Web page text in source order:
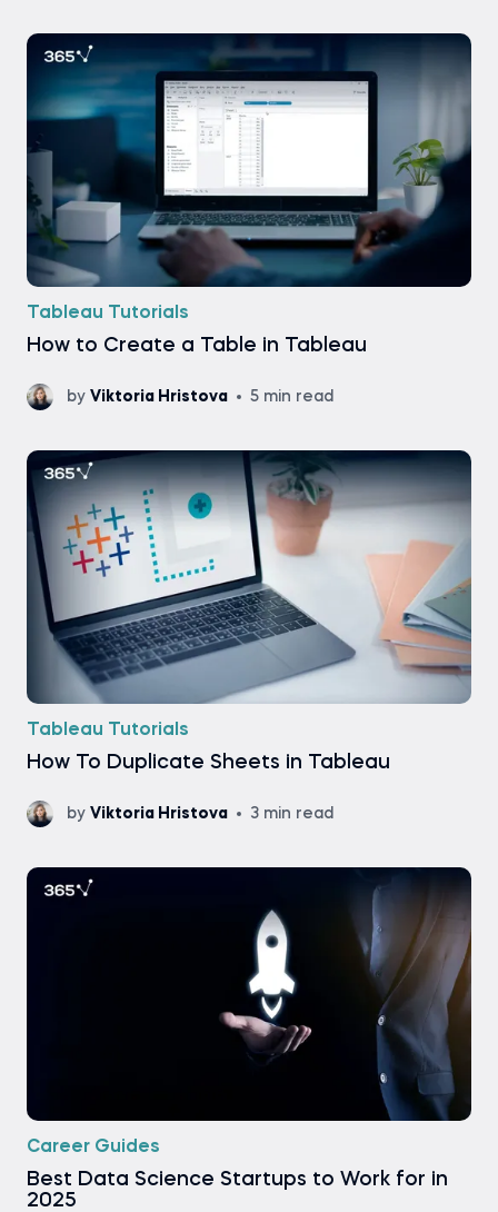
Tableau Tutorials
How to Create a Table in Tableau
by Viktoria Hristova 5 min read
Tableau Tutorials
How To Duplicate Sheets in Tableau
by Viktoria Hristova 3 min read
Career Guides
Best Data Science Startups to Work for in
2025